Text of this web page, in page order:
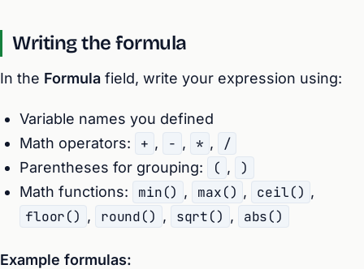
Writing the formula
In the Formula field, write your expression using:
Variable names you defined
Math operators:
+ , - , * , /
Parentheses for grouping: ( , )
Math functions: min() , max() , ceil() ,
floor() , round() , sqrt() , abs()
Example formulas: